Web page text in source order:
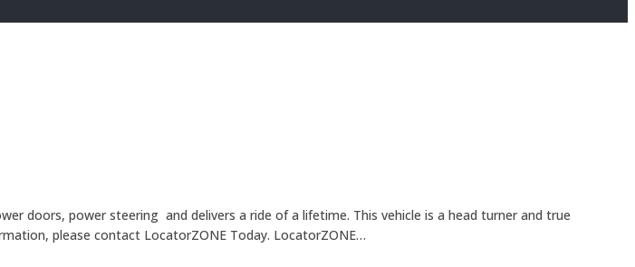
doors, power steering and delivers a ride of a lifetime. This vehicle is a head turner and true
please contact LocatorZONE Today. LocatorZONE…